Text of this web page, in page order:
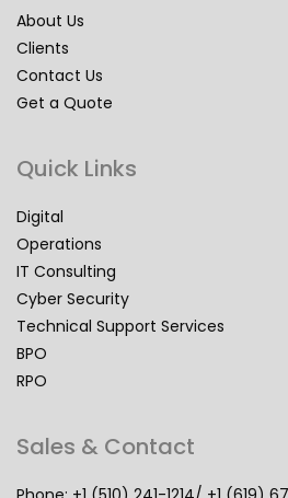
About Us
Clients
Contact Us
Get a Quote
Quick Links
Digital
Operations
IT Consulting
Cyber Security
Technical Support Services
BPO
RPO
Sales & Contact